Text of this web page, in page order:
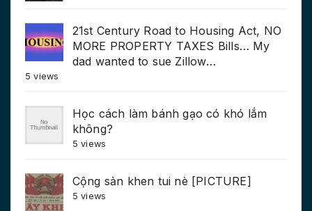
21st Century Road to Housing Act, NO
MORE PROPERTY TAXES Bills… My
dad wanted to sue Zillow…
5 views
Học cách làm bánh gạo có khó lắm
không?
5 views
Cộng sản khen tui nè [PICTURE]
5 views